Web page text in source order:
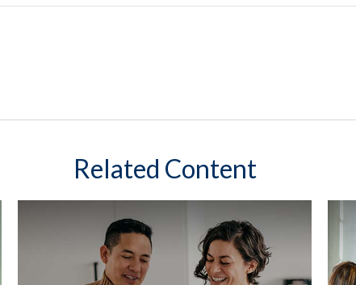
Related Content